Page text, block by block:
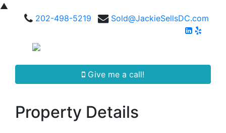
▲
202-498-5219
Sold@JackieSellsDC.com
Give me a call!
Property Details